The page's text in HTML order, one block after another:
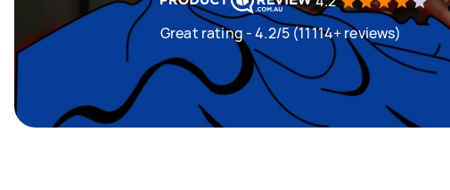
Great rating - 4.2/5 (11114+ reviews)